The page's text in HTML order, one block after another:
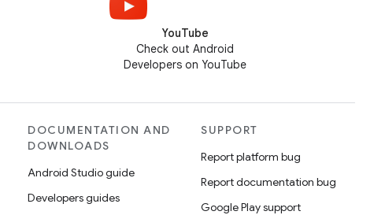
YouTube
Check out Android
Developers on YouTube
DOCUMENTATION AND
DOWNLOADS
Android Studio guide
Developers guides
SUPPORT
Report platform bug
Report documentation bug
Google Play support